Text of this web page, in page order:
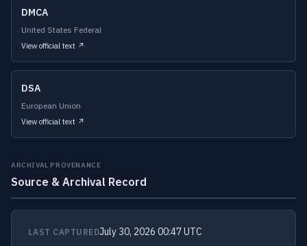
DMCA
United States Federal
View official text ↗
DSA
European Union
View official text ↗
ARCHIVAL PROVENANCE
Source & Archival Record
LAST CAPTUREDJuly 30, 2026 00:47 UTC